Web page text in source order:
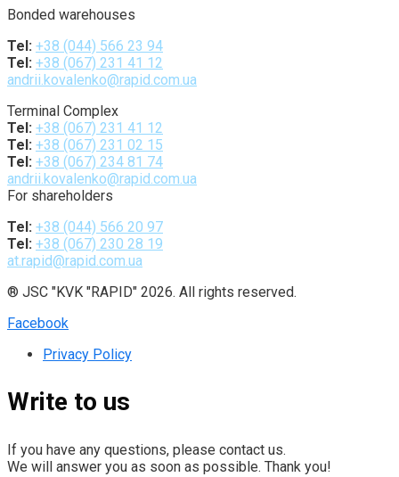
Bonded warehouses
Tel: +38 (044) 566 23 94
Tel: +38 (067) 231 41 12
andrii.kovalenko@rapid.com.ua
Terminal Complex
Tel: +38 (067) 231 41 12
Tel: +38 (067) 231 02 15
Tel: +38 (067) 234 81 74
andrii.kovalenko@rapid.com.ua
For shareholders
Tel: +38 (044) 566 20 97
Tel: +38 (067) 230 28 19
at.rapid@rapid.com.ua
® JSC "KVK "RAPID" 2026. All rights reserved.
Facebook
Privacy Policy
Write to us
If you have any questions, please contact us.
We will answer you as soon as possible. Thank you!